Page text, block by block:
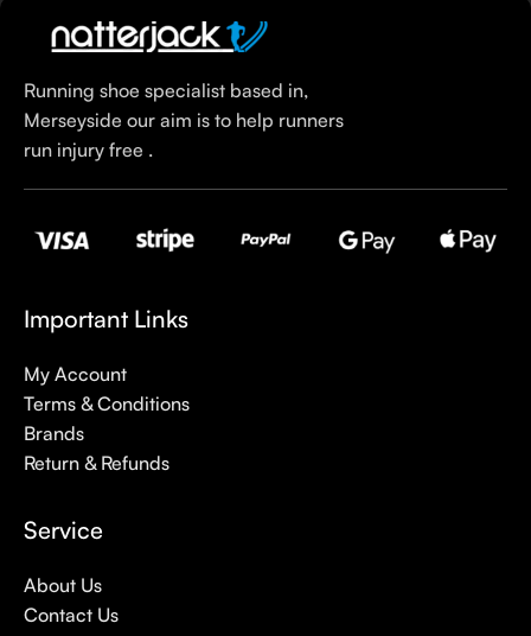
Running shoe specialist based in,
Merseyside our aim is to help runners
run injury free .
Important Links
My Account
Terms & Conditions
Brands
Return & Refunds
Service
About Us
Contact Us